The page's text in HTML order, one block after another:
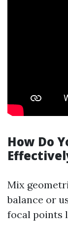
How Do
Mix
balance or
focal points